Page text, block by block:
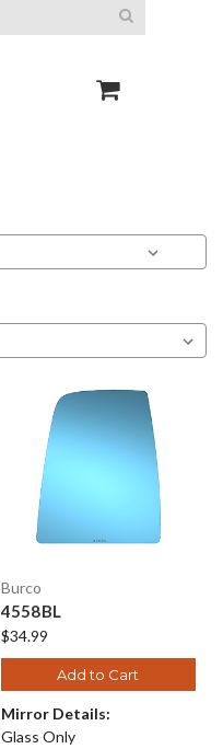
Burco
4558BL
$34.99
Add to Cart
Mirror Details:
Glass Only